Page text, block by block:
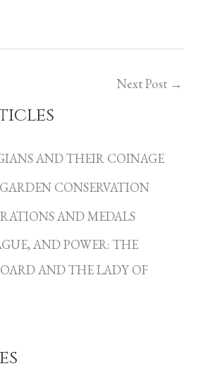
Next Post →
AND THEIR COINAGE
CONSERVATION
AND MEDALS
AND POWER: THE
AND THE LADY OF